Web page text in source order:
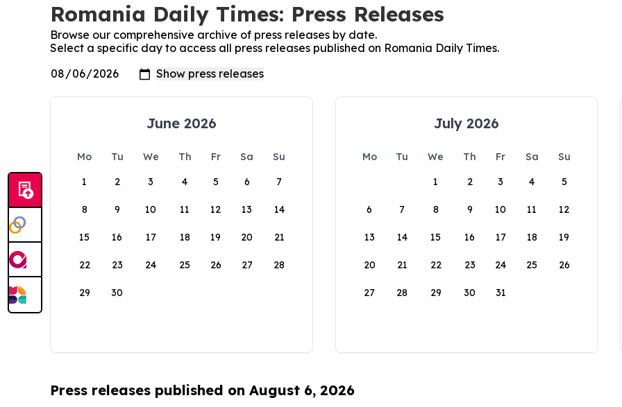
Romania Daily Times: Press Releases
Browse our comprehensive archive of press releases by date.
Select a specific day to access all press releases published on Romania Daily Times.
June 2026
Mo Tu We Th Fr Sa
Su
1
2 3 4 5 6 7
8 9 10 11 12 13 14
15 16 17 18 19 20 21
22 23 24 25 26 27 28
29 30
July 2026
Mo Tu We Th Fr Sa
Su
1
2 3 4 5
6 7 8 9 10 11 12
13 14 15 16 17 18 19
20 21 22 23 24 25 26
27 28 29 30 31
Press releases published on August 6, 2026